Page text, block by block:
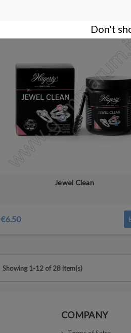
Jewel Clean
€6.50
Showing 1-12 of 28 item(s)
COMPANY
Don't